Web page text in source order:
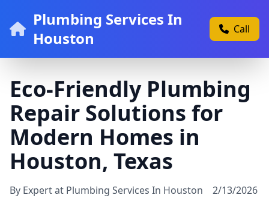
Plumbing Services In
Houston
Call
Eco-Friendly Plumbing
Repair Solutions for
Modern Homes in
Houston, Texas
By Expert at Plumbing Services In Houston 2/13/2026